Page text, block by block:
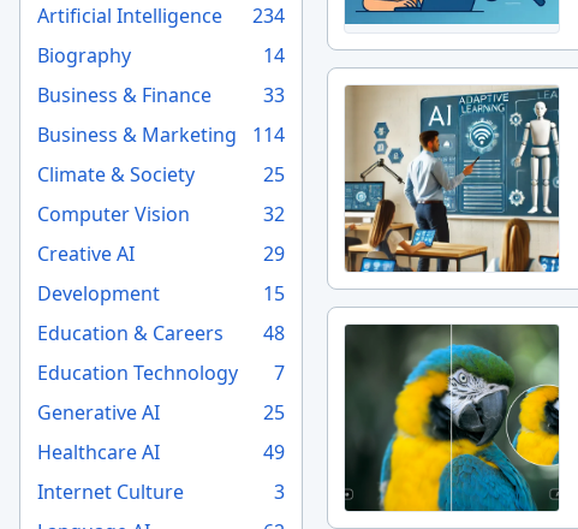
Artificial Intelligence
234
Biography
14
Business & Finance
33
Business & Marketing
114
Climate & Society
25
Computer Vision
32
Creative AI
29
Development
15
Education & Careers
48
Education Technology
7
Generative AI
25
Healthcare AI
49
Internet Culture
3